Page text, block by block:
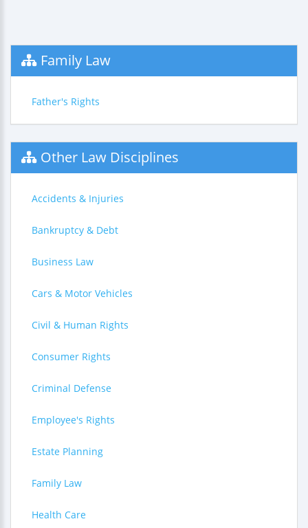
Family Law
Father's Rights
Other Law Disciplines
Accidents & Injuries
Bankruptcy & Debt
Business Law
Cars & Motor Vehicles
Civil & Human Rights
Consumer Rights
Criminal Defense
Employee's Rights
Estate Planning
Family Law
Health Care